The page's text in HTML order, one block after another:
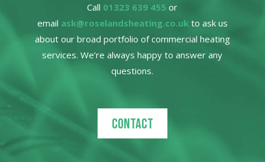
Call 01323 639 455 or
email ask@roselandsheating.co.ukto ask us
about our broad portfolio of commercial heating
services. We’re always happy to answer any
questions.
Contact